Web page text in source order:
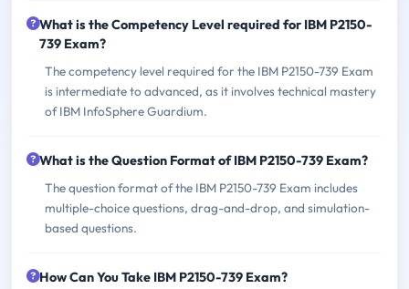
What is the Competency Level required for IBM P2150-
739 Exam?
The competency level required for the IBM P2150-739 Exam
is intermediate to advanced, as it involves technical mastery
of IBM InfoSphere Guardium.
What is the Question Format of IBM P2150-739 Exam?
The question format of the IBM P2150-739 Exam includes
multiple-choice questions, drag-and-drop, and simulation-
based questions.
How Can You Take IBM P2150-739 Exam?